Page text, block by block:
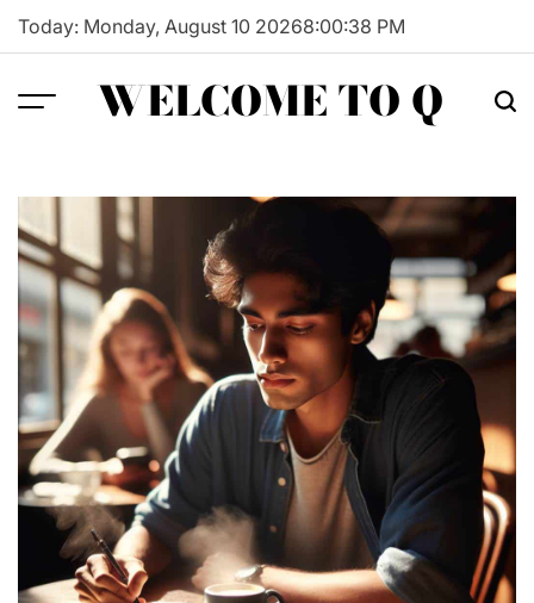
Skip
Today: Monday, August 10 20268:00:39 PM
WELCOME TO Q